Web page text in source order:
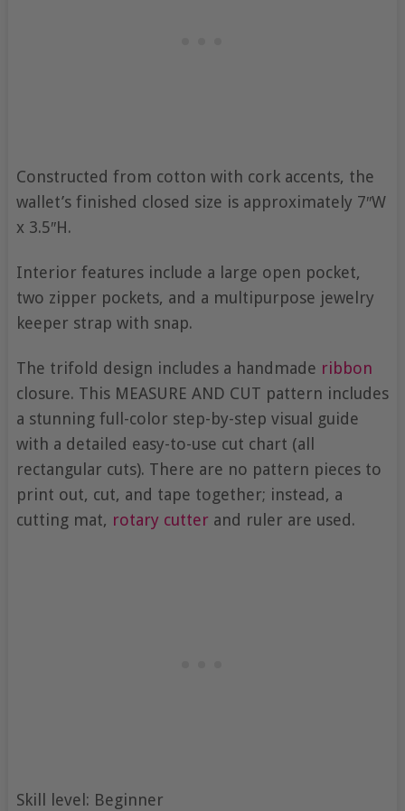
Constructed from cotton with cork accents, the
wallet’s finished closed size is approximately 7″W
x 3.5″H.
Interior features include a large open pocket,
two zipper pockets, and a multipurpose jewelry
keeper strap with snap.
The trifold design includes a handmade ribbon
closure. This MEASURE AND CUT pattern includes
a stunning full-color step-by-step visual guide
with a detailed easy-to-use cut chart (all
rectangular cuts). There are no pattern pieces to
print out, cut, and tape together; instead, a
cutting mat, rotary cutterand ruler are used.
Skill level: Beginner